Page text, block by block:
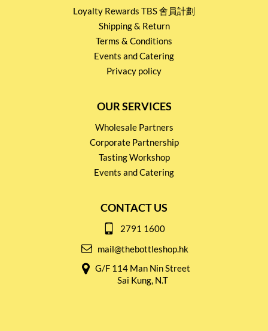
Loyalty Rewards TBS 會員計劃
Shipping & Return
Terms & Conditions
Events and Catering
Privacy policy
OUR SERVICES
Wholesale Partners
Corporate Partnership
Tasting Workshop
Events and Catering
CONTACT US
2791 1600
mail@thebottleshop.hk
G/F 114 Man Nin Street
Sai Kung, N.T